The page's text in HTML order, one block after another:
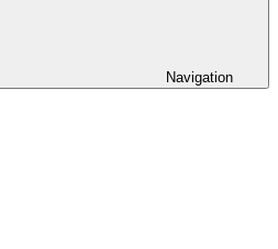
Navigation